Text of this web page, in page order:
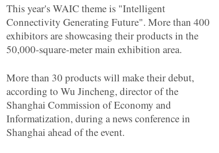
This year's WAIC theme is "Intelligent
Connectivity Generating Future". More than 400
exhibitors are showcasing their products in the
50,000-square-meter main exhibition area.
More than 30 products will make their debut,
according to Wu Jincheng, director of the
Shanghai Commission of Economy and
Informatization, during a news conference in
Shanghai ahead of the event.